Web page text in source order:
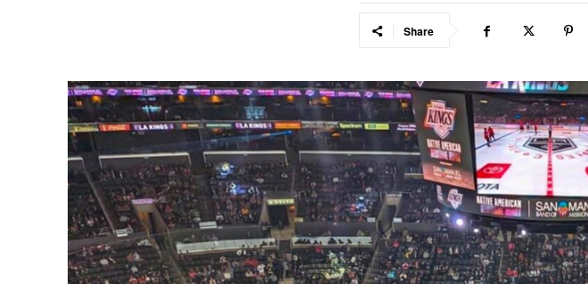
Share